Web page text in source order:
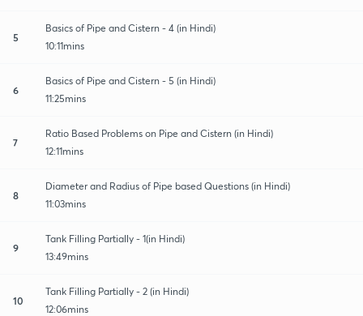
5
Basics of Pipe and Cistern - 4 (in Hindi)
10:11mins
6
Basics of Pipe and Cistern - 5 (in Hindi)
11:25mins
7
Ratio Based Problems on Pipe and Cistern (in Hindi)
12:11mins
8
Diameter and Radius of Pipe based Questions (in Hindi)
11:03mins
9
Tank Filling Partially - 1(in Hindi)
13:49mins
10
Tank Filling Partially - 2 (in Hindi)
12:06mins